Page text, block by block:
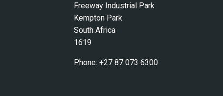
Freeway Industrial Park
Kempton Park
South Africa
1619
Phone: +27 87 073 6300